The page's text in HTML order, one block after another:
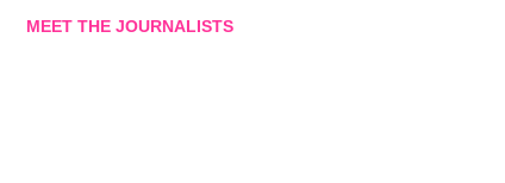
MEET THE JOURNALISTS